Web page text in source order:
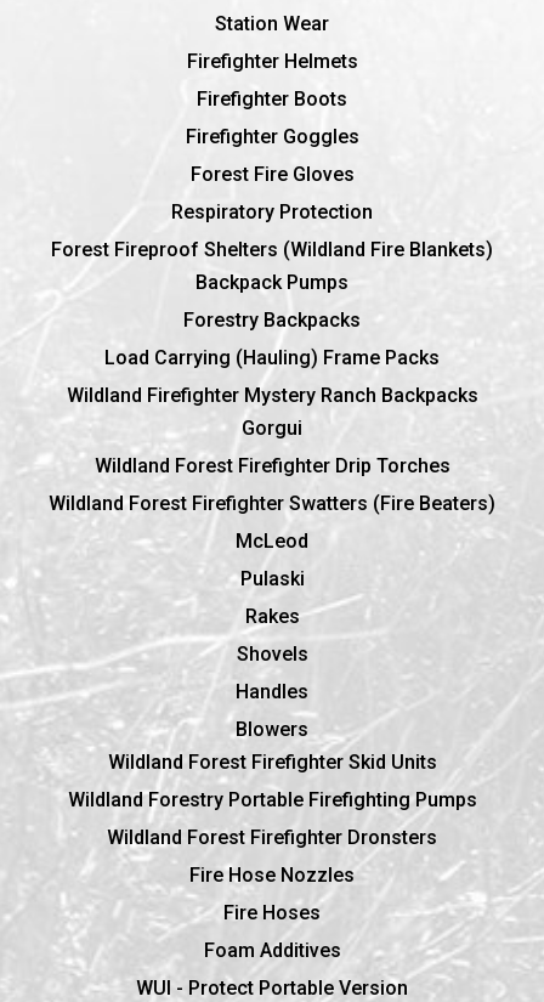
Station Wear
Firefighter Helmets
Firefighter Boots
Firefighter Goggles
Forest Fire Gloves
Respiratory Protection
Forest Fireproof Shelters (Wildland Fire Blankets)
Backpack Pumps
Forestry Backpacks
Load Carrying (Hauling) Frame Packs
Wildland Firefighter Mystery Ranch Backpacks
Gorgui
Wildland Forest Firefighter Drip Torches
Wildland Forest Firefighter Swatters (Fire Beaters)
McLeod
Pulaski
Rakes
Shovels
Handles
Blowers
Wildland Forest Firefighter Skid Units
Wildland Forestry Portable Firefighting Pumps
Wildland Forest Firefighter Dronsters
Fire Hose Nozzles
Fire Hoses
Foam Additives
WUI - Protect Portable Version